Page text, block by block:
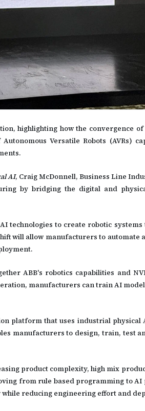
highlighting how the convergence
Versatile Robots (AVRs)
AI, Craig McDonnell, Business Line
by bridging the digital and
technologies to create robotic
will allow manufacturers to automate
ABB's robotics capabilities and
manufacturers can train AI
platform that uses industrial physical
manufacturers to design, train, test
product complexity, high mix
from rule based programming to AI
reducing engineering effort and